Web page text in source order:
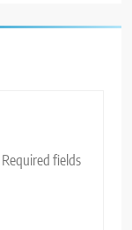
Required fields